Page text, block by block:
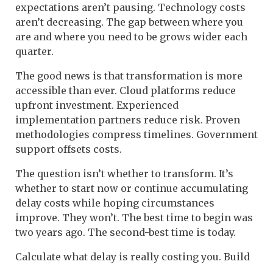
expectations aren’t pausing. Technology costs
aren’t decreasing. The gap between where you
are and where you need to be grows wider each
quarter.
The good news is that transformation is more
accessible than ever. Cloud platforms reduce
upfront investment. Experienced
implementation partners reduce risk. Proven
methodologies compress timelines. Government
support offsets costs.
The question isn’t whether to transform. It’s
whether to start now or continue accumulating
delay costs while hoping circumstances
improve. They won’t. The best time to begin was
two years ago. The second-best time is today.
Calculate what delay is really costing you. Build